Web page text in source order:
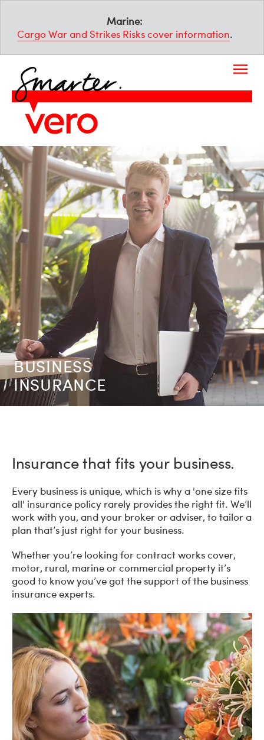
Marine:
Cargo War and Strikes Risks cover information.
BUSINESS
INSURANCE
Insurance that fits your business.
Every business is unique, which is why a 'one size fits
all' insurance policy rarely provides the right fit. We’ll
work with you, and your broker or adviser, to tailor a
plan that’s just right for your business.
Whether you’re looking for contract works cover,
motor, rural, marine or commercial property it’s
good to know you’ve got the support of the business
insurance experts.